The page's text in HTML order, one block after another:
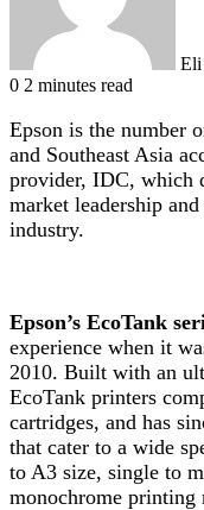
Eli
0 2 minutes read
Epson is the number
and Southeast Asia
provider, IDC, which
market leadership
industry.
Epson’s EcoTank
experience when it
2010. Built with an
EcoTank printers
cartridges, and has
that cater to a wide
to A3 size, single to
monochrome printing